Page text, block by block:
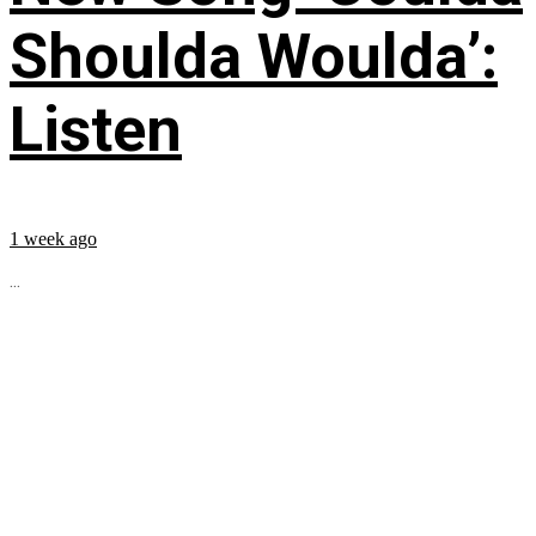
Shoulda Woulda’:
Listen
1 week ago
...